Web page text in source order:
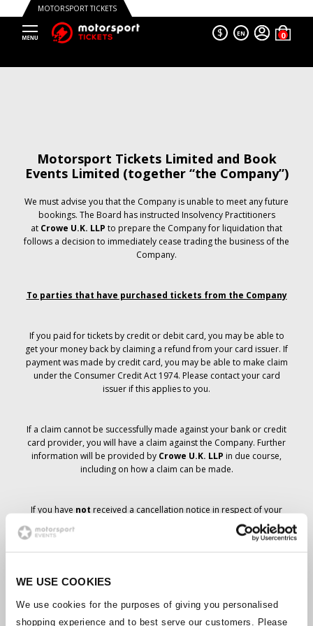
WE USE COOKIES
We use cookies for the purposes of giving you personalised
shopping experience and to best serve our customers. Please
MOTORSPORT TICKETS
$ EN
Motorsport Tickets Limited and Book
Events Limited (together “the Company”)
We must advise you that the Company is unable to meet any future
bookings. The Board has instructed Insolvency Practitioners
at Crowe U.K. LLP to prepare the Company for liquidation that
follows a decision to immediately cease trading the business of the
Company.
To parties that have purchased tickets from the Company
If you paid for tickets by credit or debit card, you may be able to
get your money back by claiming a refund from your card issuer. If
payment was made by credit card, you may be able to make claim
under the Consumer Credit Act 1974. Please contact your card
issuer if this applies to you.
If a claim cannot be successfully made against your bank or credit
card provider, you will have a claim against the Company. Further
information will be provided by Crowe U.K. LLP in due course,
including on how a claim can be made.
If you have not received a cancellation notice in respect of your
ticket order, your booking has not been cancelled and it is
anticipated that you will receive the tickets you have ordered in due
course. The Company’s management is working with suppliers to
Should the status of individual bookings change, arrangements
have been made to notify you as soon as is possible. Additional